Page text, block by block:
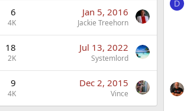
6
4K
Jan 5, 2016
Jackie Treehorn
18
2K
Jul 13, 2022
Systemlord
9
4K
Dec 2, 2015
Vince
D